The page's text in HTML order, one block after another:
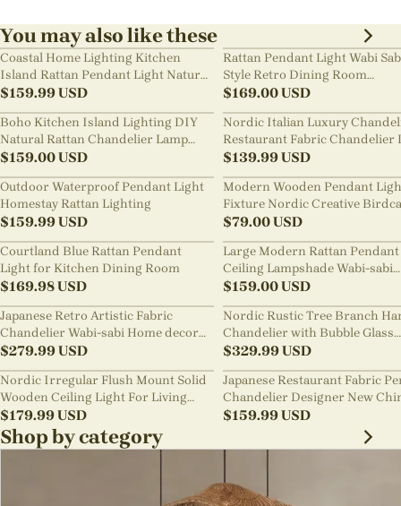
You may also like these
Coastal Home Lighting Kitchen
Island Rattan Pendant Light Natural
Retro Luxurious Chandelier Wabi-
sabi Style
$159.99USD
Rattan Pendant Light Wabi
Style Retro Dining Room
Chandelier
$169.00USD
Boho Kitchen Island Lighting DIY
Natural Rattan Chandelier Lamp
Shades
$159.00USD
Nordic Italian Luxury
Restaurant Fabric Chandelier
Room Staircase Lights
$139.99USD
Outdoor Waterproof Pendant Light
Homestay Rattan Lighting
$159.99USD
Modern Wooden Pendant
Fixture Nordic Creative
Chandelier
$79.00USD
Courtland Blue Rattan Pendant
Light for Kitchen Dining Room
$169.98USD
Large Modern Rattan
Ceiling Lampshade Wabi-sabi
Chandelier
$159.00USD
Japanese Retro Artistic Fabric
Chandelier Wabi-sabi Home decor
Pendant Light
$279.99USD
Nordic Rustic Tree Branch
Chandelier with Bubble Glass
lighting
$329.99USD
Nordic Irregular Flush Mount Solid
Wooden Ceiling Light For Living
Room
$179.99USD
Japanese Restaurant Fabric
Chandelier Designer New
Style B&B Loft Living Room
$159.99USD
Shop by category